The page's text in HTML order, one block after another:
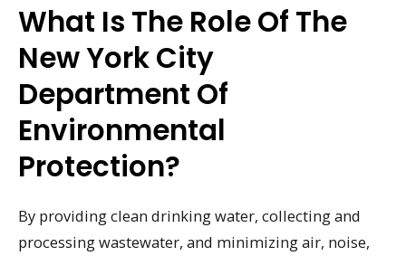
What Is The Role Of The
New York City
Department Of
Environmental
Protection?
By providing clean drinking water, collecting and
processing wastewater, and minimizing air, noise,